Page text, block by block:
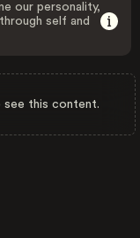
our personality,
self and
see this content.